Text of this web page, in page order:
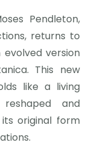
Pendleton,
returns to
version
This new
like a living
and
original form